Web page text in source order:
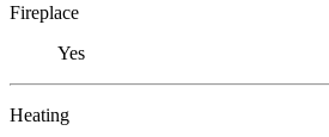
Fireplace
Yes
Heating